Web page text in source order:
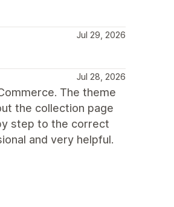
Jul 29, 2026
Jul 28, 2026
The theme
the collection page
step to the correct
and very helpful.